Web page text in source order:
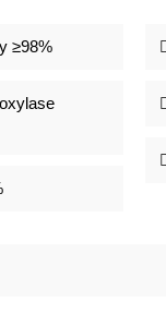
≥98%